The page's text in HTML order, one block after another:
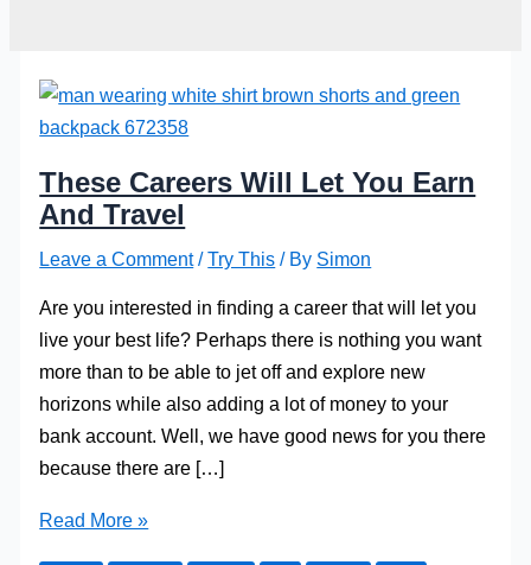
These Careers Will Let You Earn
And Travel
Leave a Comment /Try This / By Simon
Are you interested in finding a career that will let you
live your best life? Perhaps there is nothing you want
more than to be able to jet off and explore new
horizons while also adding a lot of money to your
bank account. Well, we have good news for you there
because there are […]
These
Read More »